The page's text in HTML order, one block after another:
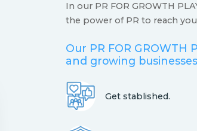
In our PR FOR GROWTH
the power of PR to reach
Our PR FOR GROWTH
and growing
Get stablished.